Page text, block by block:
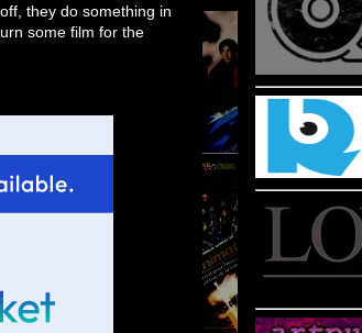
they do something in
some film for the